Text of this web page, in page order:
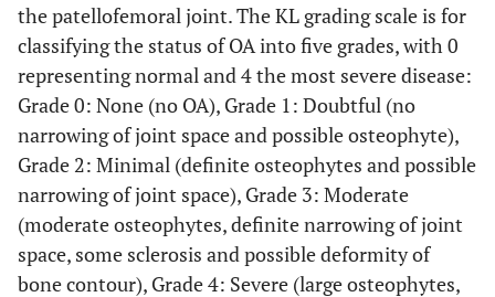
the patellofemoral joint. The KL grading scale is for
classifying the status of OA into five grades, with 0
representing normal and 4 the most severe disease:
Grade 0: None (no OA), Grade 1: Doubtful (no
narrowing of joint space and possible osteophyte),
Grade 2: Minimal (definite osteophytes and possible
narrowing of joint space), Grade 3: Moderate
(moderate osteophytes, definite narrowing of joint
space, some sclerosis and possible deformity of
bone contour), Grade 4: Severe (large osteophytes,